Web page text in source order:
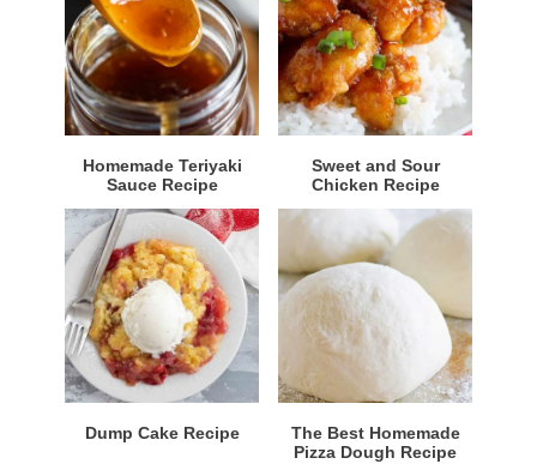
Homemade Teriyaki
Sauce Recipe
Sweet and Sour
Chicken Recipe
Dump Cake Recipe
The Best Homemade
Pizza Dough Recipe